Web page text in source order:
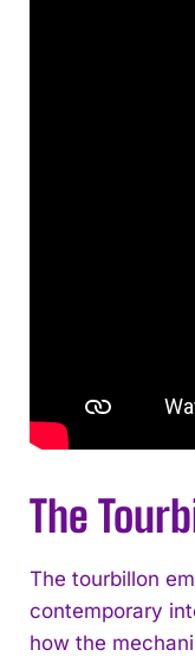
The
The tourbillon
contemporary
how the